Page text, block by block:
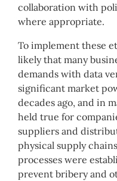
collaboration with
where appropriate.
To implement these
likely that many
demands with data
significant market
decades ago, and in
held true for
suppliers and
physical supply
processes were
prevent bribery and